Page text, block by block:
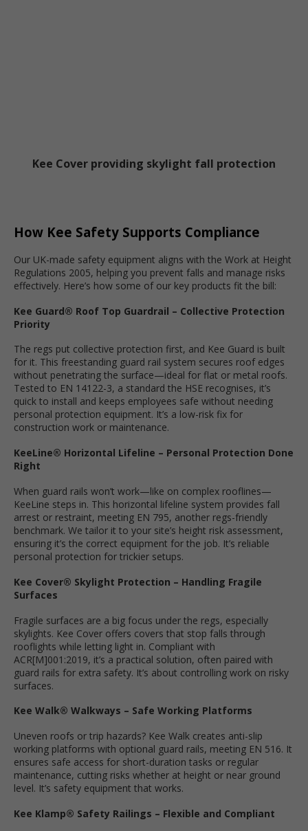
Kee Cover providing skylight fall protection
How Kee Safety Supports Compliance
Our UK-made safety equipment aligns with the Work at Height
Regulations 2005, helping you prevent falls and manage risks
effectively. Here’s how some of our key products fit the bill:
Kee Guard® Roof Top Guardrail – Collective Protection
Priority
The regs put collective protection first, and Kee Guard is built
for it. This freestanding guard rail system secures roof edges
without penetrating the surface—ideal for flat or metal roofs.
Tested to EN 14122-3, a standard the HSE recognises, it’s
quick to install and keeps employees safe without needing
personal protection equipment. It’s a low-risk fix for
construction work or maintenance.
KeeLine® Horizontal Lifeline – Personal Protection Done
Right
When guard rails won’t work—like on complex rooflines—
KeeLine steps in. This horizontal lifeline system provides fall
arrest or restraint, meeting EN 795, another regs-friendly
benchmark. We tailor it to your site’s height risk assessment,
ensuring it’s the correct equipment for the job. It’s reliable
personal protection for trickier setups.
Kee Cover® Skylight Protection – Handling Fragile
Surfaces
Fragile surfaces are a big focus under the regs, especially
skylights. Kee Cover offers covers that stop falls through
rooflights while letting light in. Compliant with
ACR[M]001:2019, it’s a practical solution, often paired with
guard rails for extra safety. It’s about controlling work on risky
surfaces.
Kee Walk® Walkways – Safe Working Platforms
Uneven roofs or trip hazards? Kee Walk creates anti-slip
working platforms with optional guard rails, meeting EN 516. It
ensures safe access for short-duration tasks or regular
maintenance, cutting risks whether at height or near ground
level. It’s safety equipment that works.
Kee Klamp® Safety Railings – Flexible and Compliant